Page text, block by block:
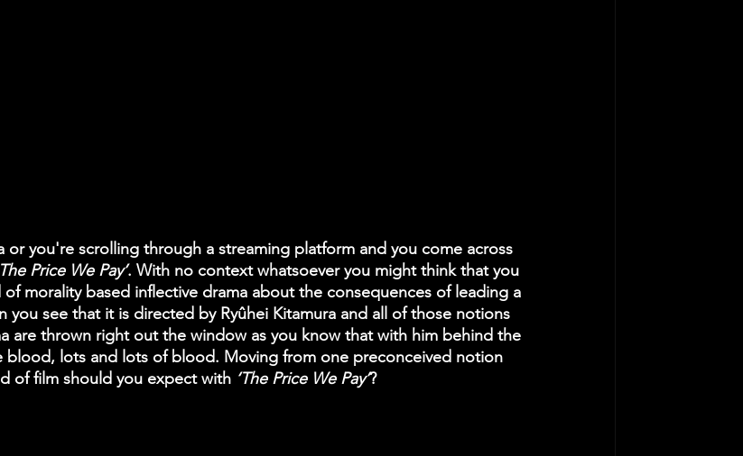
or you're scrolling through a streaming platform and you come across
The Price We Pay’. With no context whatsoever you might think that you
morality based inflective drama about the consequences of leading a
you see that it is directed by Ryûhei Kitamura and all of those notions
are thrown right out the window as you know that with him behind the
blood, lots and lots of blood. Moving from one preconceived notion
of film should you expect with ‘The Price We Pay’?